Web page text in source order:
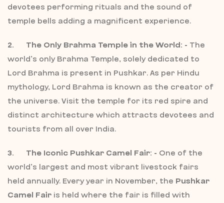
devotees performing rituals and the sound of
temple bells adding a magnificent experience.
2. The Only Brahma Temple in the World: - The
world’s only Brahma Temple, solely dedicated to
Lord Brahma is present in Pushkar. As per Hindu
mythology, Lord Brahma is known as the creator of
the universe. Visit the temple for its red spire and
distinct architecture which attracts devotees and
tourists from all over India.
3. The Iconic Pushkar Camel Fair: - One of the
world’s largest and most vibrant livestock fairs
held annually. Every year in November, the Pushkar
Camel Fair is held where the fair is filled with